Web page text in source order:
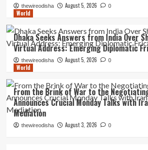
thewireodisha August 5, 2026 0
World
Dhaka Seeks Answers from India Over
Virtual Address: Emerging Diplomatic
thewireodisha August 5, 2026 0
World
From the Brink of War to the
Announces Crucial Monday Talks with
Mediation
thewireodisha August 3, 2026 0